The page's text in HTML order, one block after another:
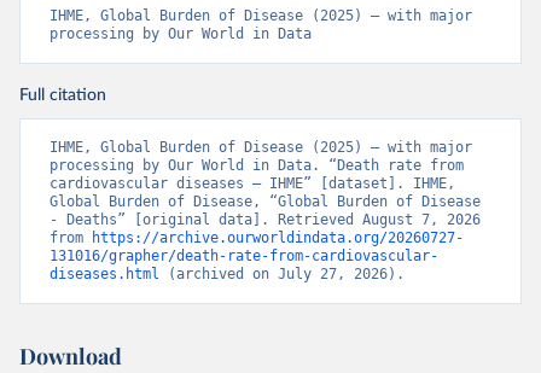
IHME, Global Burden of Disease (2025) – with major
processing by Our World in Data
Full citation
IHME, Global Burden of Disease (2025) – with major
processing by Our World in Data. “Death rate from
cardiovascular diseases – IHME” [dataset]. IHME,
Global Burden of Disease, “Global Burden of Disease
- Deaths” [original data]. Retrieved August 7, 2026
from
https://archive.ourworldindata.org/20260727-
131016/grapher/death-rate-from-cardiovascular-
diseases.html (archived on July 27, 2026).
Download